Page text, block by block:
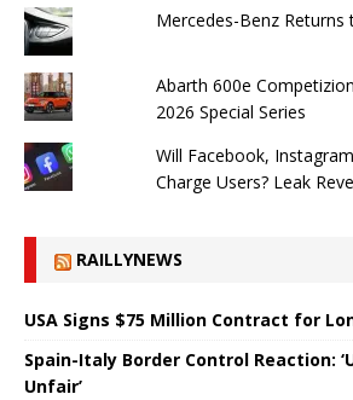
Mercedes-Benz
Abarth 600e
2026 Special Series
Will Facebook,
Charge Users? Leak
RAILLYNEWS
USA Signs $75 Million Contract for
Spain-Italy Border Control Reaction:
Unfair’